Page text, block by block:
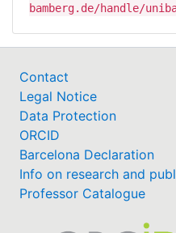
bamberg.de/handle/
Contact
Legal Notice
Data Protection
ORCID
Barcelona Declaration
Info on research and
Professor Catalogue